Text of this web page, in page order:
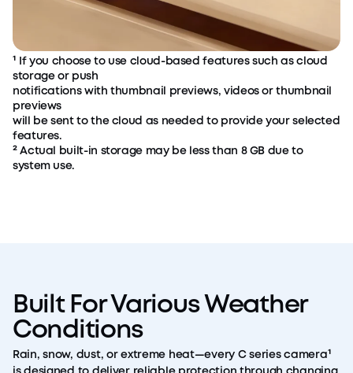
¹ If you choose to use cloud-based features such as cloud
storage or push
notifications with thumbnail previews, videos or thumbnail
previews
will be sent to the cloud as needed to provide your selected
features.
² Actual built-in storage may be less than 8 GB due to
system use.
Built For Various Weather
Conditions
Rain, snow, dust, or extreme heat—every C series camera¹